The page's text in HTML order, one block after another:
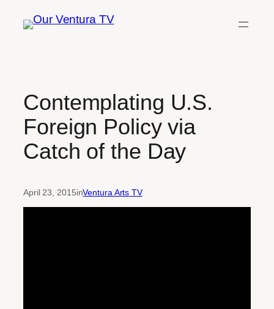
Contemplating U.S.
Foreign Policy via
Catch of the Day
April 23, 2015inVentura Arts TV